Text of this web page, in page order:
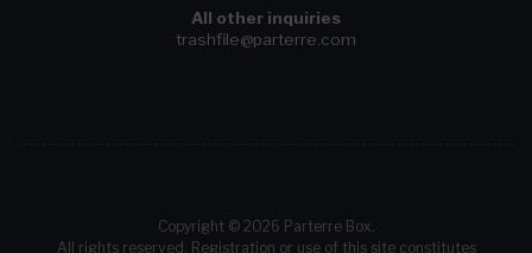
All other inquiries
trashfile@parterre.com
Copyright © 2026 Parterre Box.
All rights reserved. Registration or use of this site constitutes